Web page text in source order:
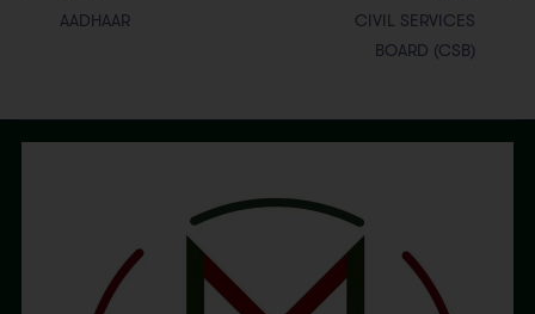
AADHAAR
CIVIL SERVICES
BOARD (CSB)